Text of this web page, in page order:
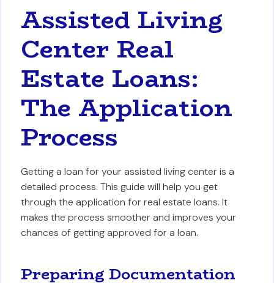
Assisted Living
Center Real
Estate Loans:
The Application
Process
Getting a loan for your assisted living center is a
detailed process. This guide will help you get
through the application for real estate loans. It
makes the process smoother and improves your
chances of getting approved for a loan.
Preparing Documentation